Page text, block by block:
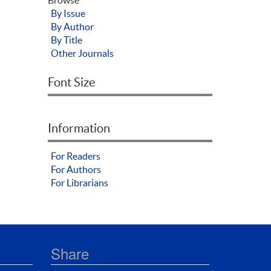
By Issue
By Author
By Title
Other Journals
Font Size
Information
For Readers
For Authors
For Librarians
Share